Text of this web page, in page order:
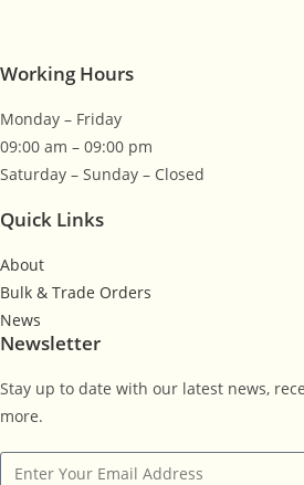
Working Hours
Monday – Friday
09:00 am – 09:00 pm
Saturday – Sunday – Closed
Quick Links
About
Bulk & Trade Orders
News
Newsletter
Stay up to date with our latest news,
more.